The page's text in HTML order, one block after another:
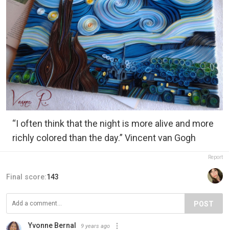
“I often think that the night is more alive and more
richly colored than the day.” Vincent van Gogh
Report
Final score:143
POST
Yvonne Bernal 9 years ago